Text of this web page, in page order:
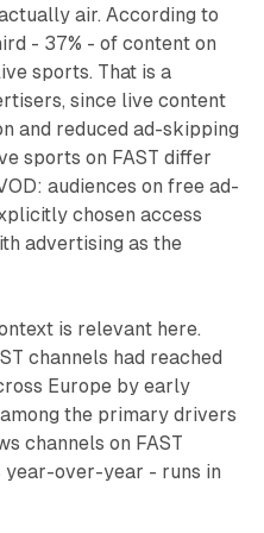
air. According to
- 37% - of content on
sports. That is a
since live content
and reduced ad-skipping
sports on FAST differ
audiences on free ad-
chosen access
advertising as the
is relevant here.
channels had reached
Europe by early
the primary drivers
channels on FAST
year-over-year - runs in